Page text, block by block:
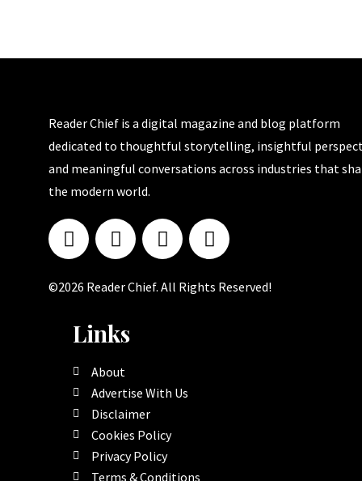
Reader Chief is a digital magazine and blog platform
dedicated to thoughtful storytelling, insightful
and meaningful conversations across industries that
the modern world.
©2026 Reader Chief. All Rights Reserved!
Links
About
Advertise With Us
Disclaimer
Cookies Policy
Privacy Policy
Terms & Conditions